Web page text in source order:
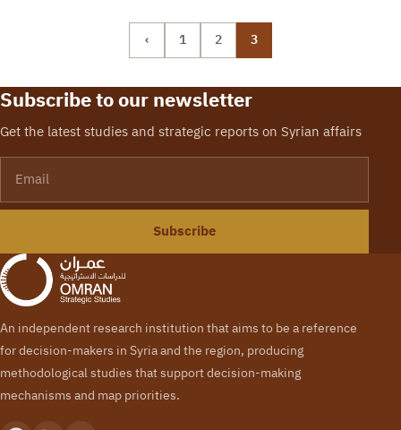
representatives. Two reports
prepared by OMRAN
Center…
‹ 1 2 3
Subscribe to our newsletter
Get the latest studies and strategic reports on Syrian affairs
Subscribe
An independent research institution that aims to be a reference
for decision-makers in Syria and the region, producing
methodological studies that support decision-making
mechanisms and map priorities.